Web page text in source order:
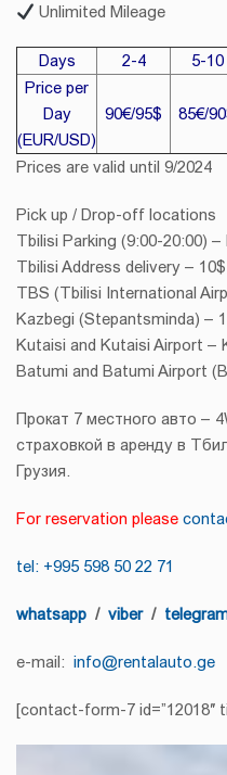
Unlimited Mileage
Days 2-4 5-10
Price per
Day
(EUR/USD)
90€/95$ 85€/
Prices are valid until 9/2024
Pick up / Drop-off locations
Tbilisi Parking (9:00-20:00) –
Tbilisi Address delivery – 10$
TBS (Tbilisi International
Kazbegi (Stepantsminda) –
Kutaisi and Kutaisi Airport –
Batumi and Batumi Airport
Прокат 7 местного авто –
страховкой в ​​аренду в
Грузия.
For reservation please
tel: +995 598 50 22 71
whatsapp / viber/
e-mail: info@rentalauto.ge
[contact-form-7 id=”12018″